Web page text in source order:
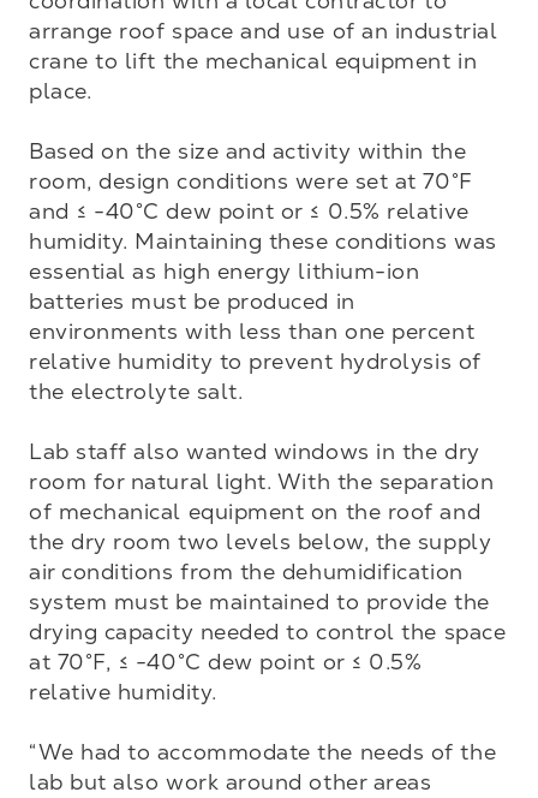
arrange roof space and use of an industrial
crane to lift the mechanical equipment in
place.
Based on the size and activity within the
room, design conditions were set at 70°F
and ≤ -40°C dew point or ≤ 0.5% relative
humidity. Maintaining these conditions was
essential as high energy lithium-ion
batteries must be produced in
environments with less than one percent
relative humidity to prevent hydrolysis of
the electrolyte salt.
Lab staff also wanted windows in the dry
room for natural light. With the separation
of mechanical equipment on the roof and
the dry room two levels below, the supply
air conditions from the dehumidification
system must be maintained to provide the
drying capacity needed to control the space
at 70°F, ≤ -40°C dew point or ≤ 0.5%
relative humidity.
“We had to accommodate the needs of the
lab but also work around other areas